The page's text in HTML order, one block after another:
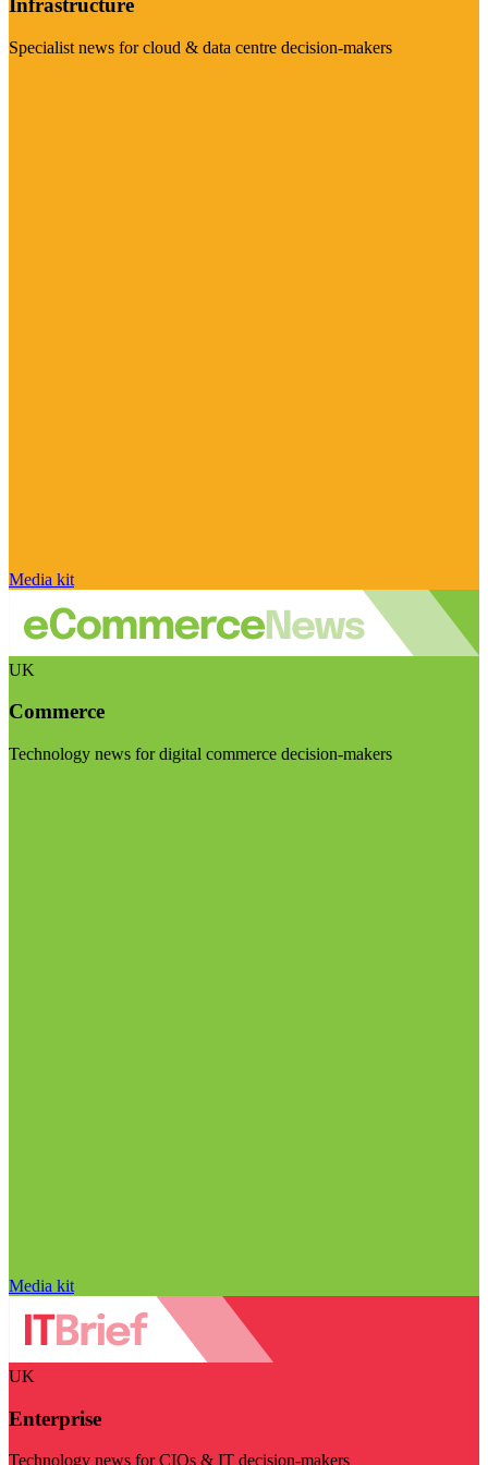
Infrastructure
Specialist news for cloud & data centre decision-makers
Media kit
UK
Commerce
Technology news for digital commerce decision-makers
Media kit
UK
Enterprise
Technology news for CIOs & IT decision-makers